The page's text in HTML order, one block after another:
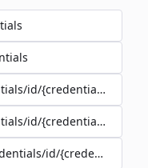
id/{credentialId}
id/{credentialId}
id/{credentialId}